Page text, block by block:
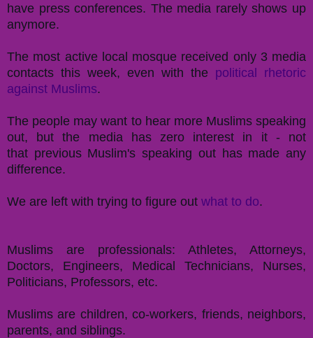
have press conferences. The media rarely shows up
anymore.
The most active local mosque received only 3 media
contacts this week, even with the political rhetoric
against Muslims.
The people may want to hear more Muslims speaking
out, but the media has zero interest in it - not
that previous Muslim's speaking out has made any
difference.
We are left with trying to figure out what to do.
Muslims are professionals: Athletes, Attorneys,
Doctors, Engineers, Medical Technicians, Nurses,
Politicians, Professors, etc.
Muslims are children, co-workers, friends, neighbors,
parents, and siblings.